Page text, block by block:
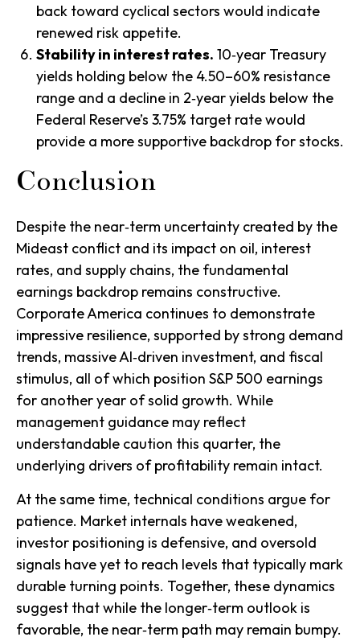
back toward cyclical sectors would indicate
renewed risk appetite.
Stability in interest rates. 10‑year Treasury
yields holding below the 4.50–60% resistance
range and a decline in 2‑year yields below the
Federal Reserve’s 3.75% target rate would
provide a more supportive backdrop for stocks.
Conclusion
Despite the near‑term uncertainty created by the
Mideast conflict and its impact on oil, interest
rates, and supply chains, the fundamental
earnings backdrop remains constructive.
Corporate America continues to demonstrate
impressive resilience, supported by strong demand
trends, massive AI‑driven investment, and fiscal
stimulus, all of which position S&P 500 earnings
for another year of solid growth. While
management guidance may reflect
understandable caution this quarter, the
underlying drivers of profitability remain intact.
At the same time, technical conditions argue for
patience. Market internals have weakened,
investor positioning is defensive, and oversold
signals have yet to reach levels that typically mark
durable turning points. Together, these dynamics
suggest that while the longer‑term outlook is
favorable, the near‑term path may remain bumpy.